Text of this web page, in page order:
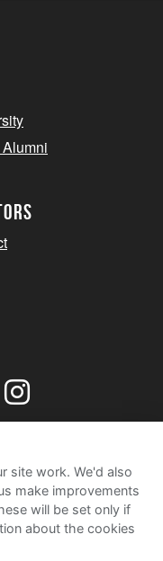
site work. We'd also
make improvements
will be set only if
about the cookies